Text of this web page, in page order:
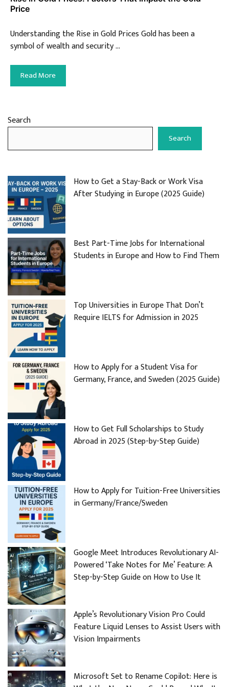
Price
Understanding the Rise in Gold Prices Gold has been a
symbol of wealth and security …
Read More
Search
Search
How to Get a Stay-Back or Work Visa
After Studying in Europe (2025 Guide)
Best Part-Time Jobs for International
Students in Europe and How to Find Them
Top Universities in Europe That Don’t
Require IELTS for Admission in 2025
How to Apply for a Student Visa for
Germany, France, and Sweden (2025 Guide)
How to Get Full Scholarships to Study
Abroad in 2025 (Step-by-Step Guide)
How to Apply for Tuition-Free Universities
in Germany/France/Sweden
Google Meet Introduces Revolutionary AI-
Powered ‘Take Notes for Me’ Feature: A
Step-by-Step Guide on How to Use It
Apple’s Revolutionary Vision Pro Could
Feature Liquid Lenses to Assist Users with
Vision Impairments
Microsoft Set to Rename Copilot: Here is